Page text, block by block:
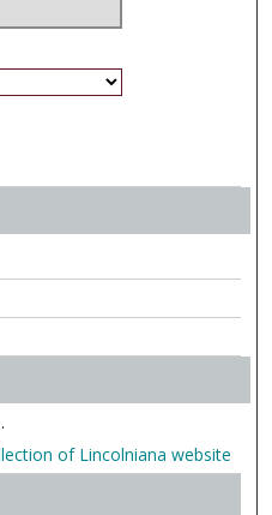
.
of Lincolniana website